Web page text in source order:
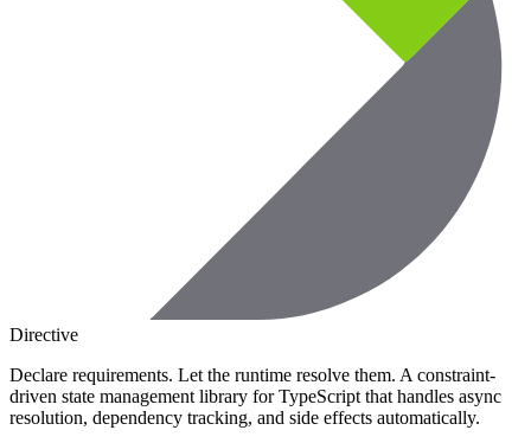
Directive
Declare requirements. Let the runtime resolve them. A constraint-
driven state management library for TypeScript that handles async
resolution, dependency tracking, and side effects automatically.